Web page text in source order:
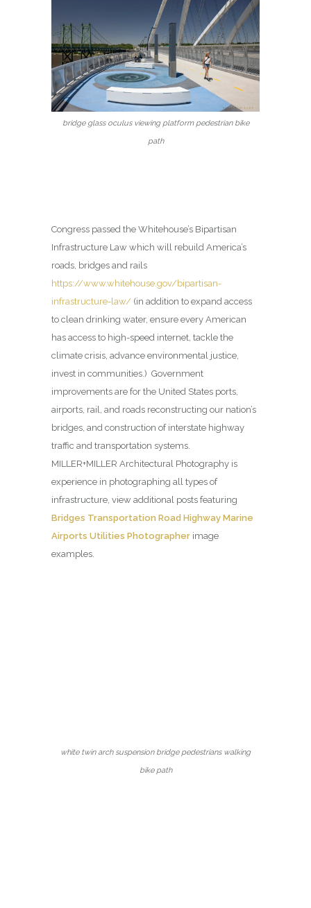
bridge glass oculus viewing platform pedestrian bike
path
Congress passed the Whitehouse’s Bipartisan
Infrastructure Law which will rebuild America’s
roads, bridges and rails
https://www.whitehouse.gov/bipartisan-
infrastructure-law/ (in addition to expand access
to clean drinking water, ensure every American
has access to high-speed internet, tackle the
climate crisis, advance environmental justice,
invest in communities.) Government
improvements are for the United States ports,
airports, rail, and roads reconstructing our nation’s
bridges, and construction of interstate highway
traffic and transportation systems.
MILLER+MILLER Architectural Photography is
experience in photographing all types of
infrastructure, view additional posts featuring
Bridges Transportation Road Highway Marine
Airports Utilities Photographer image
examples.
white twin arch suspension bridge pedestrians walking
bike path